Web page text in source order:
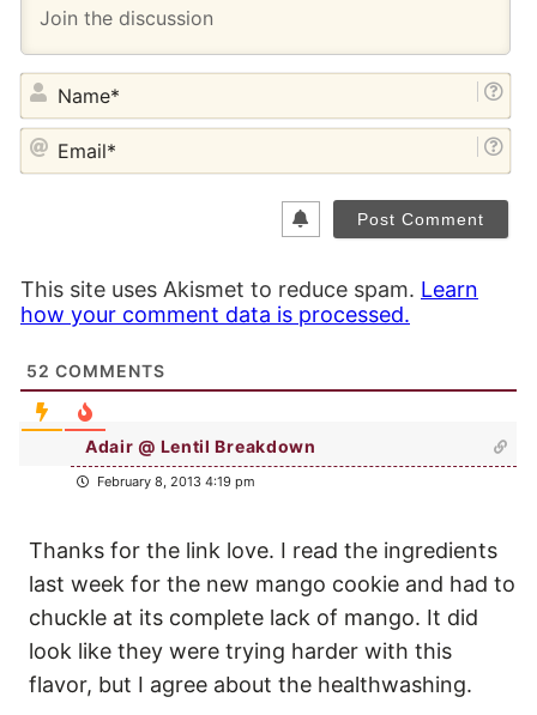
This site uses Akismet to reduce spam. Learn
how your comment data is processed.
52 COMMENTS
Adair @ Lentil Breakdown
February 8, 2013 4:19 pm
Thanks for the link love. I read the ingredients
last week for the new mango cookie and had to
chuckle at its complete lack of mango. It did
look like they were trying harder with this
flavor, but I agree about the healthwashing.